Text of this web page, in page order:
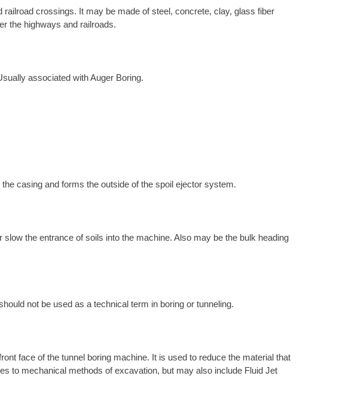
crossings. It may be made of steel, concrete, clay, glass fiber
the highways and railroads.
associated with Auger Boring.
casing and forms the outside of the spoil ejector system.
the entrance of soils into the machine. Also may be the bulk heading
not be used as a technical term in boring or tunneling.
face of the tunnel boring machine. It is used to reduce the material that
to mechanical methods of excavation, but may also include Fluid Jet